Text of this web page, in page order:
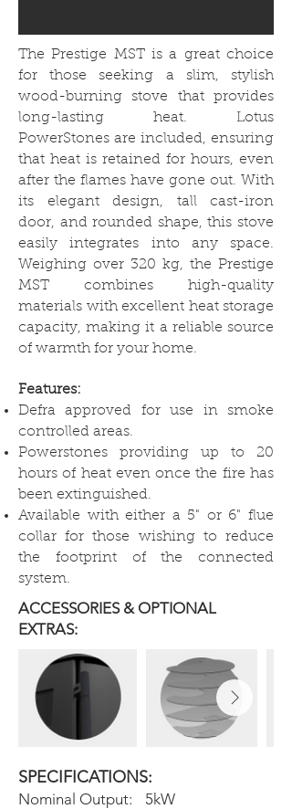
The Prestige MST is a great choice
for those seeking a slim, stylish
wood-burning stove that provides
long-lasting heat. Lotus
PowerStones are included, ensuring
that heat is retained for hours, even
after the flames have gone out. With
its elegant design, tall cast-iron
door, and rounded shape, this stove
easily integrates into any space.
Weighing over 320 kg, the Prestige
MST combines high-quality
materials with excellent heat storage
capacity, making it a reliable source
of warmth for your home.
Features:
Defra approved for use in smoke
controlled areas.
Powerstones providing up to 20
hours of heat even once the fire has
been extinguished.
Available with either a 5" or 6" flue
collar for those wishing to reduce
the footprint of the connected
system.
ACCESSORIES & OPTIONAL
EXTRAS:
SPECIFICATIONS:
Nominal Output:
5kW